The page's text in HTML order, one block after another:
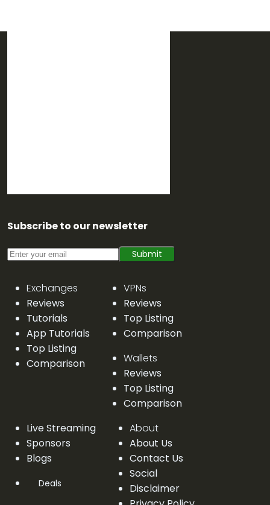
Subscribe to our newsletter
Submit
Exchanges
Reviews
Tutorials
App Tutorials
Top Listing
Comparison
VPNs
Reviews
Top Listing
Comparison
Wallets
Reviews
Top Listing
Comparison
Live Streaming
Sponsors
Blogs
Deals
About
About Us
Contact Us
Social
Disclaimer